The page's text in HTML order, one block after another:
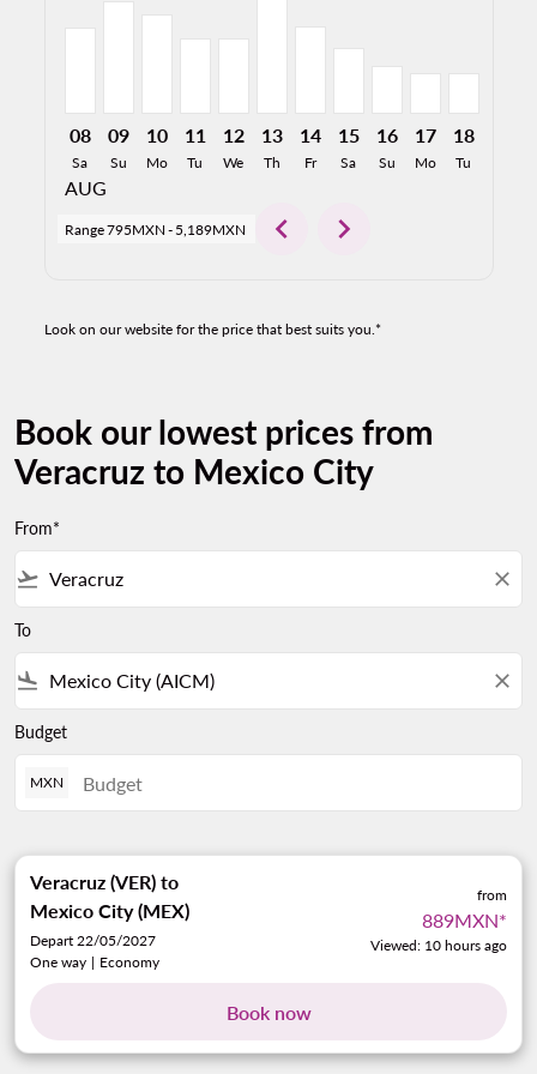
08
Sa
AUG
09
Su
10
Mo
11
Tu
12
We
13
Th
14
Fr
15
Sa
16
Su
17
Mo
18
Tu
Range795MXN - 5,189MXN chevron_left chevron_right
Look on our website for the price that best suits you.*
Book our lowest prices from
Veracruz to Mexico City
From*
flight_takeoff close
To
flight_land close
Budget
MXN
Veracruz (VER) to
Mexico City (MEX)
Depart 22/05/2027
One way | Economy
from
889MXN*
Viewed: 10 hours ago
Book now